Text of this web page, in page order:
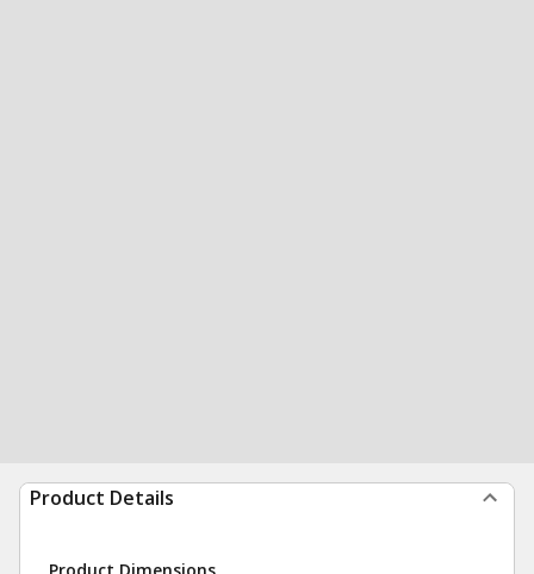
Product Details